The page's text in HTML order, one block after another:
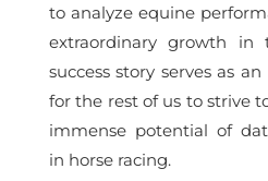
to analyze equine
extraordinary growth in
success story serves as
for the rest of us to strive
immense potential of
in horse racing.